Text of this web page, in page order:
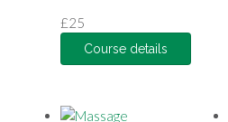
£25
Course details